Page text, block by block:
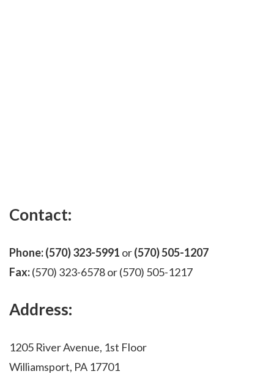
Contact:
Phone:(570) 323-5991 or(570) 505-1207
Fax:(570) 323-6578 or (570) 505-1217
Address:
1205 River Avenue, 1st Floor
Williamsport, PA 17701